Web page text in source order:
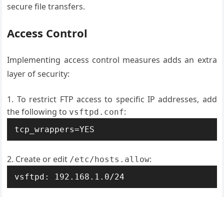
secure file transfers.
Access Control
Implementing access control measures adds an extra
layer of security:
To restrict FTP access to specific IP addresses, add
the following to vsftpd.conf:
tcp_wrappers=YES
Create or edit /etc/hosts.allow:
vsftpd: 192.168.1.0/24